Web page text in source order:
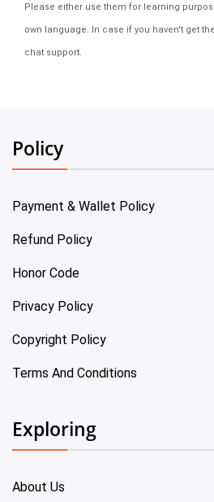
Please either use them for learning
own language. In case if you haven't get
chat support.
Policy
Payment & Wallet Policy
Refund Policy
Honor Code
Privacy Policy
Copyright Policy
Terms And Conditions
Exploring
About Us